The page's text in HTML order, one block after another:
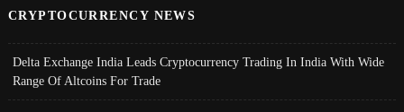
CRYPTOCURRENCY NEWS
Delta Exchange India Leads Cryptocurrency Trading In India With Wide
Range Of Altcoins For Trade